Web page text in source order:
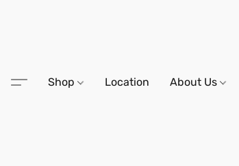
Shop Location About Us